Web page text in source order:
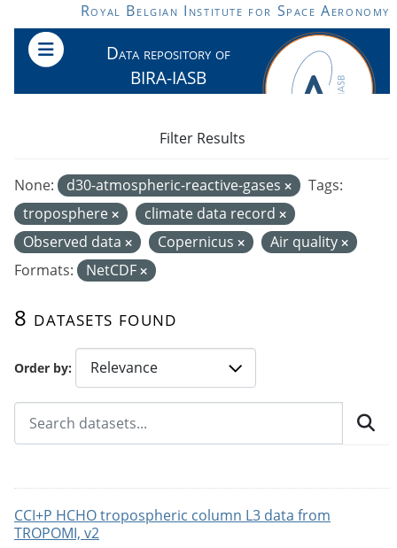
Skip to main contentRoyal Belgian Institute for Space Aeronomy
Data repository of
BIRA-IASB
Order by
8 datasets found
None: d30-atmospheric-reactive-gases
Tags:
troposphere
climate data record
Observed data
Copernicus
Air quality
Formats:
NetCDF
Filter Results
CCI+P HCHO tropospheric column L3 data from
TROPOMI, v2